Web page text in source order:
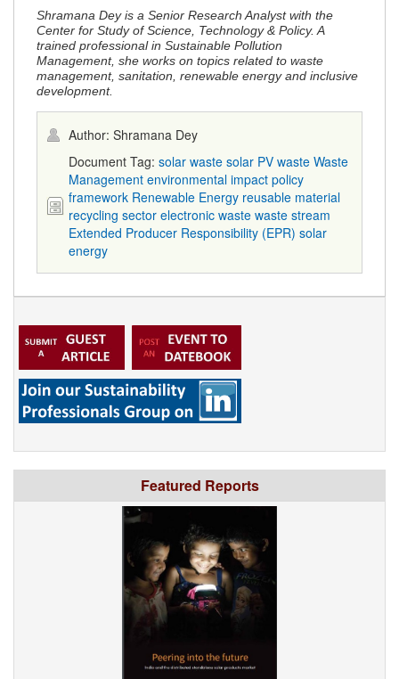
Shramana Dey is a Senior Research Analyst with the
Center for Study of Science, Technology & Policy. A
trained professional in Sustainable Pollution
Management, she works on topics related to waste
management, sanitation, renewable energy and inclusive
development.
Author: Shramana Dey
Document Tag: solar waste solar PV waste Waste
Management environmental impact policy
framework Renewable Energy reusable material
recycling sector electronic waste waste stream
Extended Producer Responsibility (EPR) solar
energy
Featured Reports